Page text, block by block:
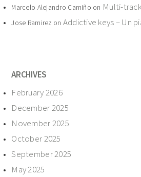
Marcelo Alejandro Camiño on Multi-
Jose Ramirez on Addictive keys – Un
ARCHIVES
February 2026
December 2025
November 2025
October 2025
September 2025
May 2025